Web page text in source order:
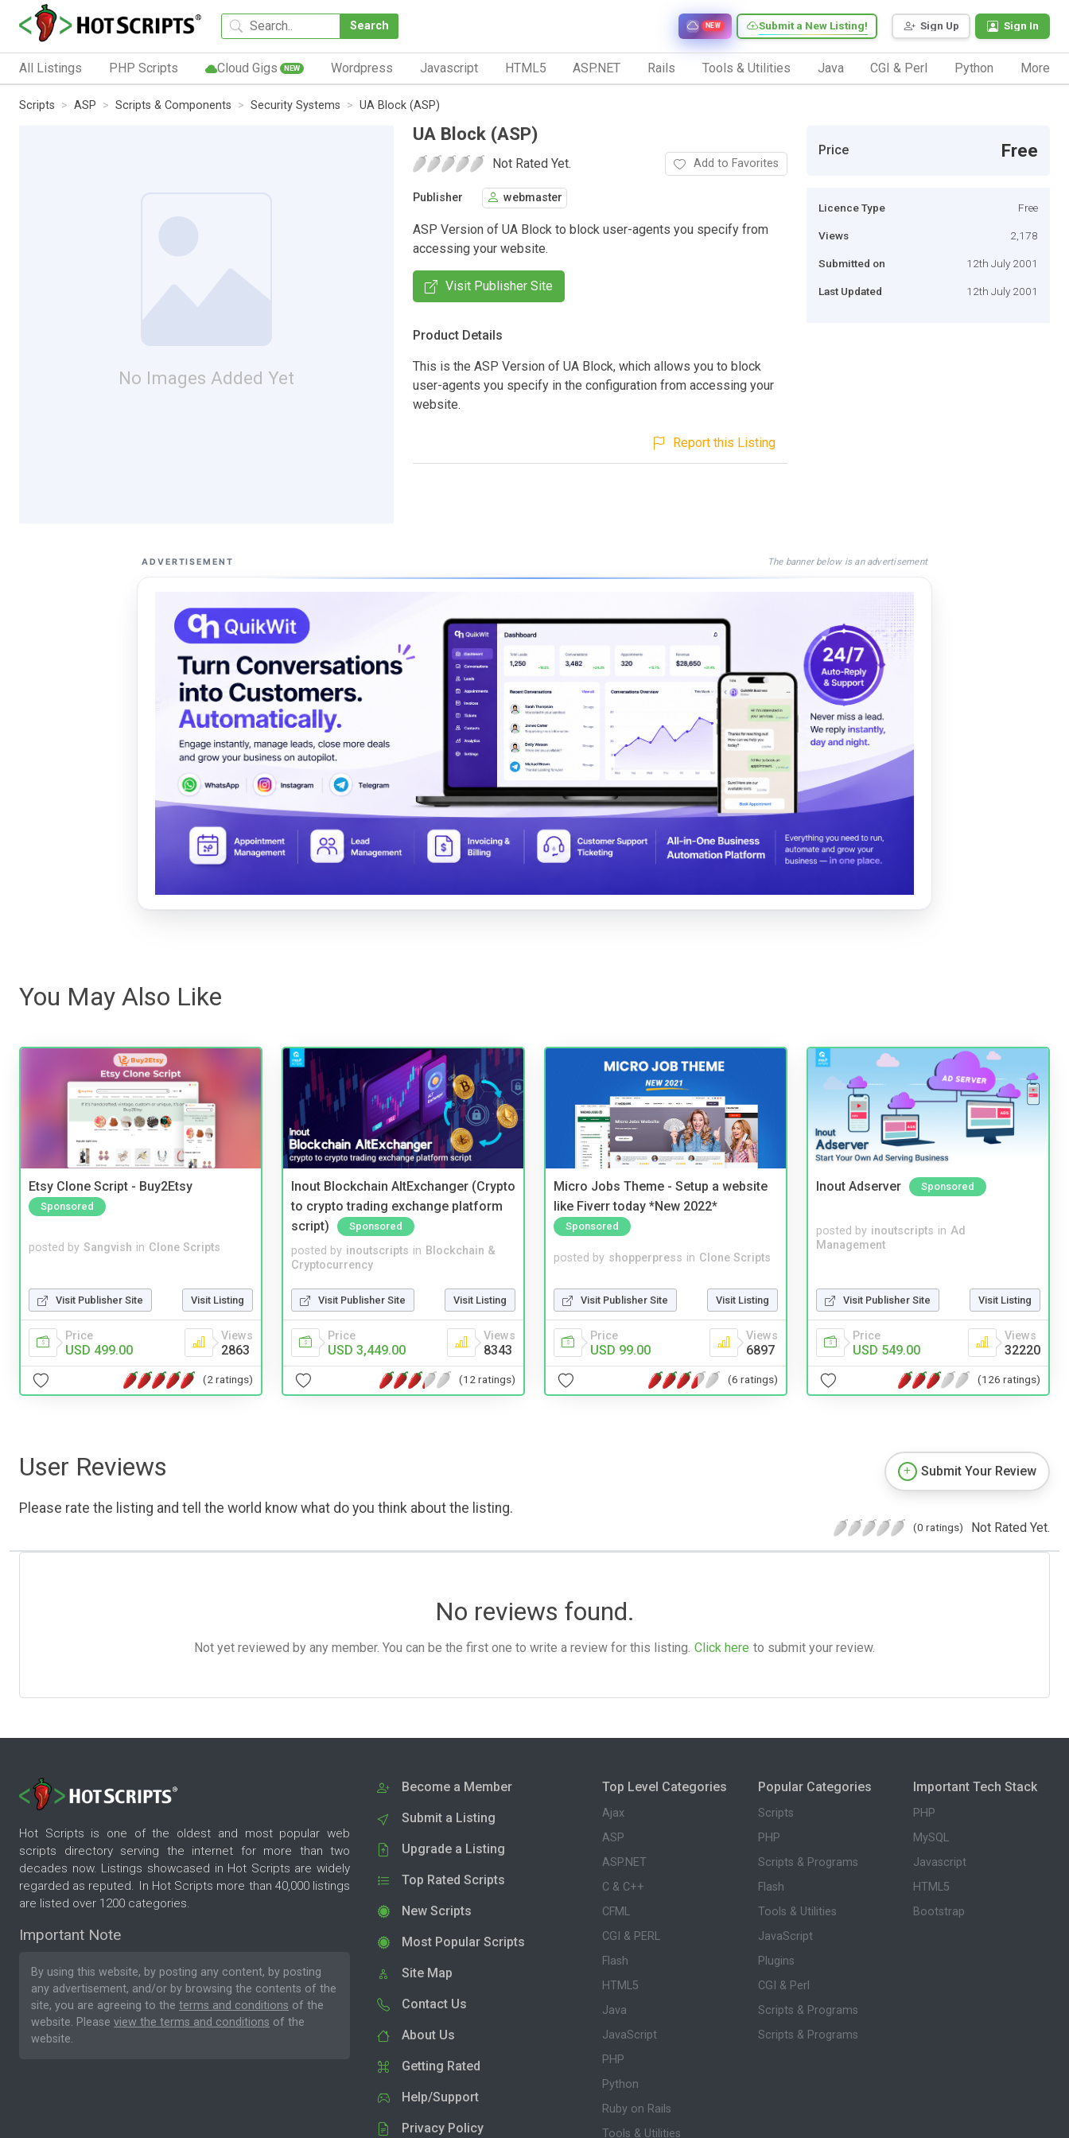
Search Sign Up Sign In
Submit a New Listing!
NEW
All Listings PHP Scripts Cloud Gigs NEW Wordpress Javascript HTML5 ASP.NET Rails Tools & Utilities Java CGI & Perl Python More
Scripts ASP Scripts & Components Security Systems UA Block (ASP)
No Images Added Yet
UA Block (ASP)
Not Rated Yet. Add to Favorites
Publisher webmaster
ASP Version of UA Block to block user-agents you specify from
accessing your website.
Visit Publisher Site
Product Details
This is the ASP Version of UA Block, which allows you to block
user-agents you specify in the configuration from accessing your
website.
Report this Listing
Price Free
Licence Type Free
Views 2,178
Submitted on 12th July 2001
Last Updated 12th July 2001
ADVERTISEMENT The banner below is an advertisement
You May Also Like
Etsy Clone Script - Buy2Etsy
Sponsored
posted by Sangvish in Clone Scripts
Visit Publisher Site Visit Listing
Price
USD 499.00
Views
2863
(2 ratings)
Inout Blockchain AltExchanger (Crypto
to crypto trading exchange platform
script)
Sponsored
posted by inoutscripts in Blockchain &
Cryptocurrency
Visit Publisher Site Visit Listing
Price
USD 3,449.00
Views
8343
(12 ratings)
Micro Jobs Theme - Setup a website
like Fiverr today *New 2022*
Sponsored
posted by shopperpress in Clone Scripts
Visit Publisher Site Visit Listing
Price
USD 99.00
Views
6897
(6 ratings)
Inout Adserver Sponsored
posted by inoutscripts in Ad
Management
Visit Publisher Site Visit Listing
Price
USD 549.00
Views
32220
(126 ratings)
User Reviews
Please rate the listing and tell the world know what do you think about the listing.
Submit Your Review
(0 ratings) Not Rated Yet.
No reviews found.
Not yet reviewed by any member. You can be the first one to write a review for this listing. Click here to submit your review.
Hot Scripts is one of the oldest and most popular web
scripts directory serving the internet for more than two
decades now. Listings showcased in Hot Scripts are widely
regarded as reputed. In Hot Scripts more than 40,000 listings
are listed over 1200 categories.
Important Note
By using this website, by posting any content, by posting
any advertisement, and/or by browsing the contents of the
site, you are agreeing to the terms and conditions of the
website. Please view the terms and conditions of the
website.
Become a Member
Submit a Listing
Upgrade a Listing
Top Rated Scripts
New Scripts
Most Popular Scripts
Site Map
Contact Us
About Us
Getting Rated
Help/Support
Privacy Policy
Top Level Categories
Ajax
ASP
ASP.NET
C & C++
CFML
CGI & PERL
Flash
HTML5
Java
JavaScript
PHP
Python
Ruby on Rails
Tools & Utilities
Popular Categories
Scripts
PHP
Scripts & Programs
Flash
Tools & Utilities
JavaScript
Plugins
CGI & Perl
Scripts & Programs
Scripts & Programs
Important Tech Stack
PHP
MySQL
Javascript
HTML5
Bootstrap